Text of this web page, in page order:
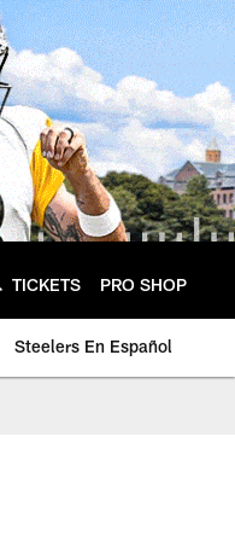
TICKETS PRO SHOP
Steelers En Español